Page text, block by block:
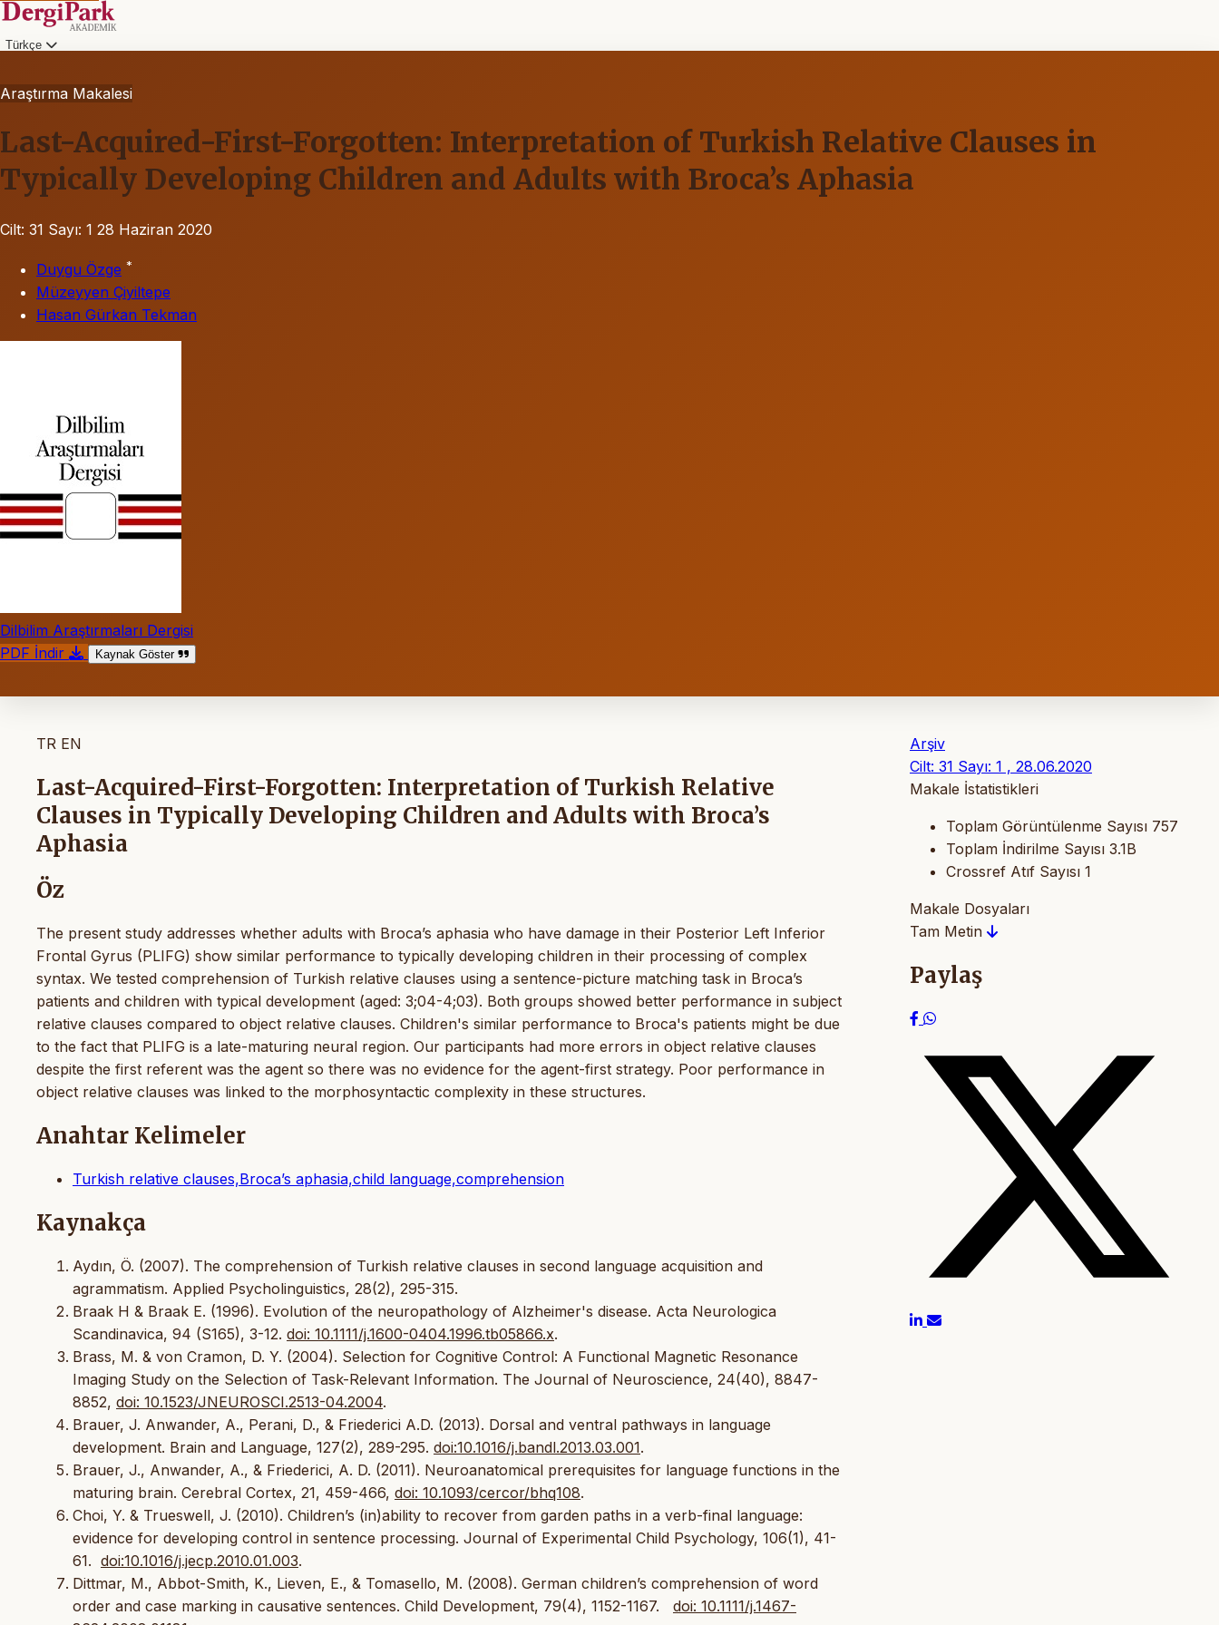
Türkçe
Araştırma Makalesi
Last-Acquired-First-Forgotten: Interpretation of Turkish Relative Clauses in
Typically Developing Children and Adults with Broca’s Aphasia
Cilt: 31 Sayı: 1 28 Haziran 2020
Duygu Özge *
Müzeyyen Çiyiltepe
Hasan Gürkan Tekman
Dilbilim Araştırmaları Dergisi
PDF İndir
Kaynak Göster
TR EN
Last-Acquired-First-Forgotten: Interpretation of Turkish Relative
Clauses in Typically Developing Children and Adults with Broca’s
Aphasia
Öz
The present study addresses whether adults with Broca’s aphasia who have damage in their Posterior Left Inferior
Frontal Gyrus (PLIFG) show similar performance to typically developing children in their processing of complex
syntax. We tested comprehension of Turkish relative clauses using a sentence-picture matching task in Broca’s
patients and children with typical development (aged: 3;04-4;03). Both groups showed better performance in subject
relative clauses compared to object relative clauses. Children's similar performance to Broca's patients might be due
to the fact that PLIFG is a late-maturing neural region. Our participants had more errors in object relative clauses
despite the first referent was the agent so there was no evidence for the agent-first strategy. Poor performance in
object relative clauses was linked to the morphosyntactic complexity in these structures.
Anahtar Kelimeler
Turkish relative clauses,Broca’s aphasia,child language,comprehension
Kaynakça
Aydın, Ö. (2007). The comprehension of Turkish relative clauses in second language acquisition and
agrammatism. Applied Psycholinguistics, 28(2), 295-315.
Braak H & Braak E. (1996). Evolution of the neuropathology of Alzheimer's disease. Acta Neurologica
Scandinavica, 94 (S165), 3-12. doi: 10.1111/j.1600-0404.1996.tb05866.x.
Brass, M. & von Cramon, D. Y. (2004). Selection for Cognitive Control: A Functional Magnetic Resonance
Imaging Study on the Selection of Task-Relevant Information. The Journal of Neuroscience, 24(40), 8847-
8852, doi: 10.1523/JNEUROSCI.2513-04.2004.
Brauer, J. Anwander, A., Perani, D., & Friederici A.D. (2013). Dorsal and ventral pathways in language
development. Brain and Language, 127(2), 289-295. doi:10.1016/j.bandl.2013.03.001.
Brauer, J., Anwander, A., & Friederici, A. D. (2011). Neuroanatomical prerequisites for language functions in the
maturing brain. Cerebral Cortex, 21, 459-466, doi: 10.1093/cercor/bhq108.
Choi, Y. & Trueswell, J. (2010). Children’s (in)ability to recover from garden paths in a verb-final language:
evidence for developing control in sentence processing. Journal of Experimental Child Psychology, 106(1), 41-
61. doi:10.1016/j.jecp.2010.01.003.
Dittmar, M., Abbot-Smith, K., Lieven, E., & Tomasello, M. (2008). German children’s comprehension of word
order and case marking in causative sentences. Child Development, 79(4), 1152-1167. doi: 10.1111/j.1467-
Arşiv
Cilt: 31 Sayı: 1 , 28.06.2020
Makale İstatistikleri
Toplam Görüntülenme Sayısı 757
Toplam İndirilme Sayısı 3.1B
Crossref Atıf Sayısı 1
Makale Dosyaları
Tam Metin
Paylaş